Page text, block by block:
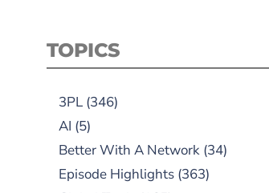
TOPICS
3PL(346)
AI (5)
Better With A Network(34)
Episode Highlights(363)